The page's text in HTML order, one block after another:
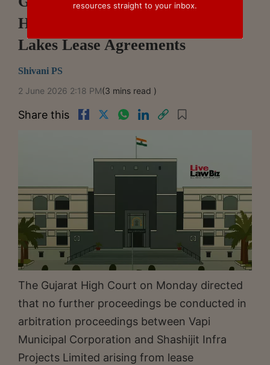
Halts Arbitration Over Vapi
Lakes Lease Agreements
Shivani PS
2 June 2026 2:18 PM(3 mins read )
Share this
The Gujarat High Court on Monday directed
that no further proceedings be conducted in
arbitration proceedings between Vapi
Municipal Corporation and Shashijit Infra
Projects Limited arising from lease
resources straight to your inbox.